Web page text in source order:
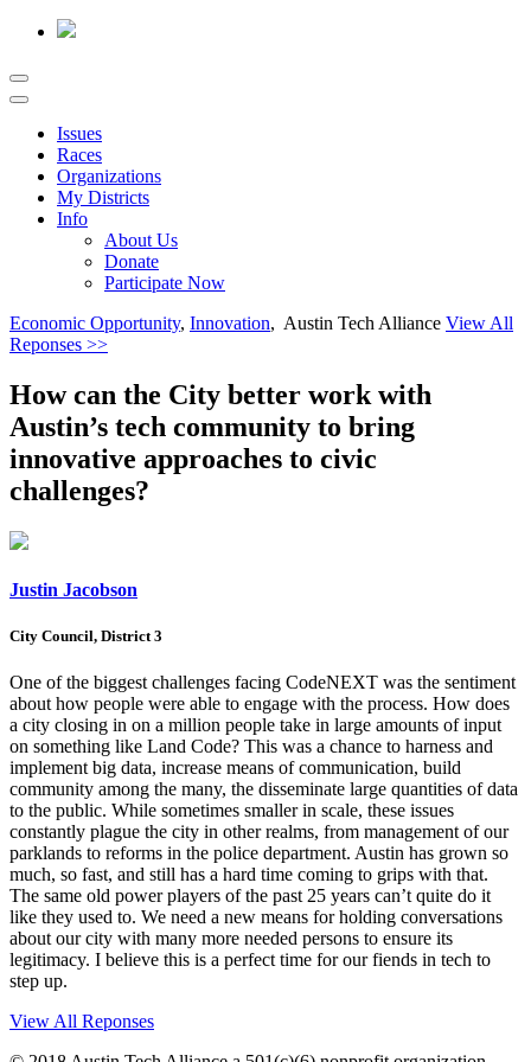
Issues
Races
Organizations
My Districts
Info
About Us
Donate
Participate Now
Economic Opportunity, Innovation, Austin Tech Alliance View All
Reponses >>
How can the City better work with
Austin’s tech community to bring
innovative approaches to civic
challenges?
Justin Jacobson
City Council, District 3
One of the biggest challenges facing CodeNEXT was the sentiment
about how people were able to engage with the process. How does
a city closing in on a million people take in large amounts of input
on something like Land Code? This was a chance to harness and
implement big data, increase means of communication, build
community among the many, the disseminate large quantities of data
to the public. While sometimes smaller in scale, these issues
constantly plague the city in other realms, from management of our
parklands to reforms in the police department. Austin has grown so
much, so fast, and still has a hard time coming to grips with that.
The same old power players of the past 25 years can’t quite do it
like they used to. We need a new means for holding conversations
about our city with many more needed persons to ensure its
legitimacy. I believe this is a perfect time for our fiends in tech to
step up.
View All Reponses